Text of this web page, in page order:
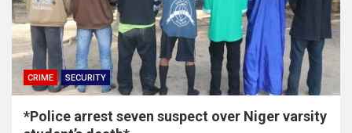
CRIME SECURITY
*Police arrest seven suspect over Niger varsity